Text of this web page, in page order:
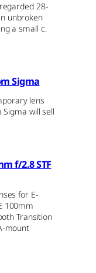
28-
unbroken
a small c.
Sigma
lens
will sell
f/2.8 STF
for E-
100mm
Transition
mount